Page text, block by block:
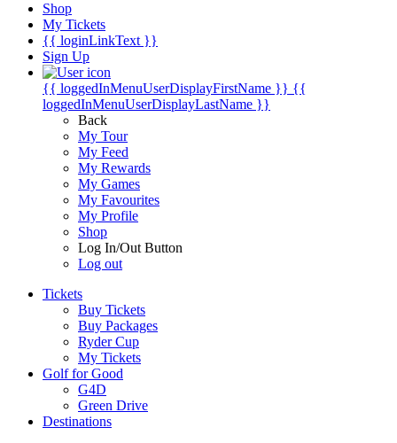
Shop
My Tickets
{{ loginLinkText }}
Sign Up
{{ loggedInMenuUserDisplayFirstName }} {{
loggedInMenuUserDisplayLastName }}
Back
My Tour
My Feed
My Rewards
My Games
My Favourites
My Profile
Shop
Log In/Out Button
Log out
Tickets
Buy Tickets
Buy Packages
Ryder Cup
My Tickets
Golf for Good
G4D
Green Drive
Destinations